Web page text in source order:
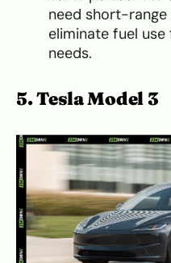
need short-
eliminate fuel
needs.
5. Tesla Model 3